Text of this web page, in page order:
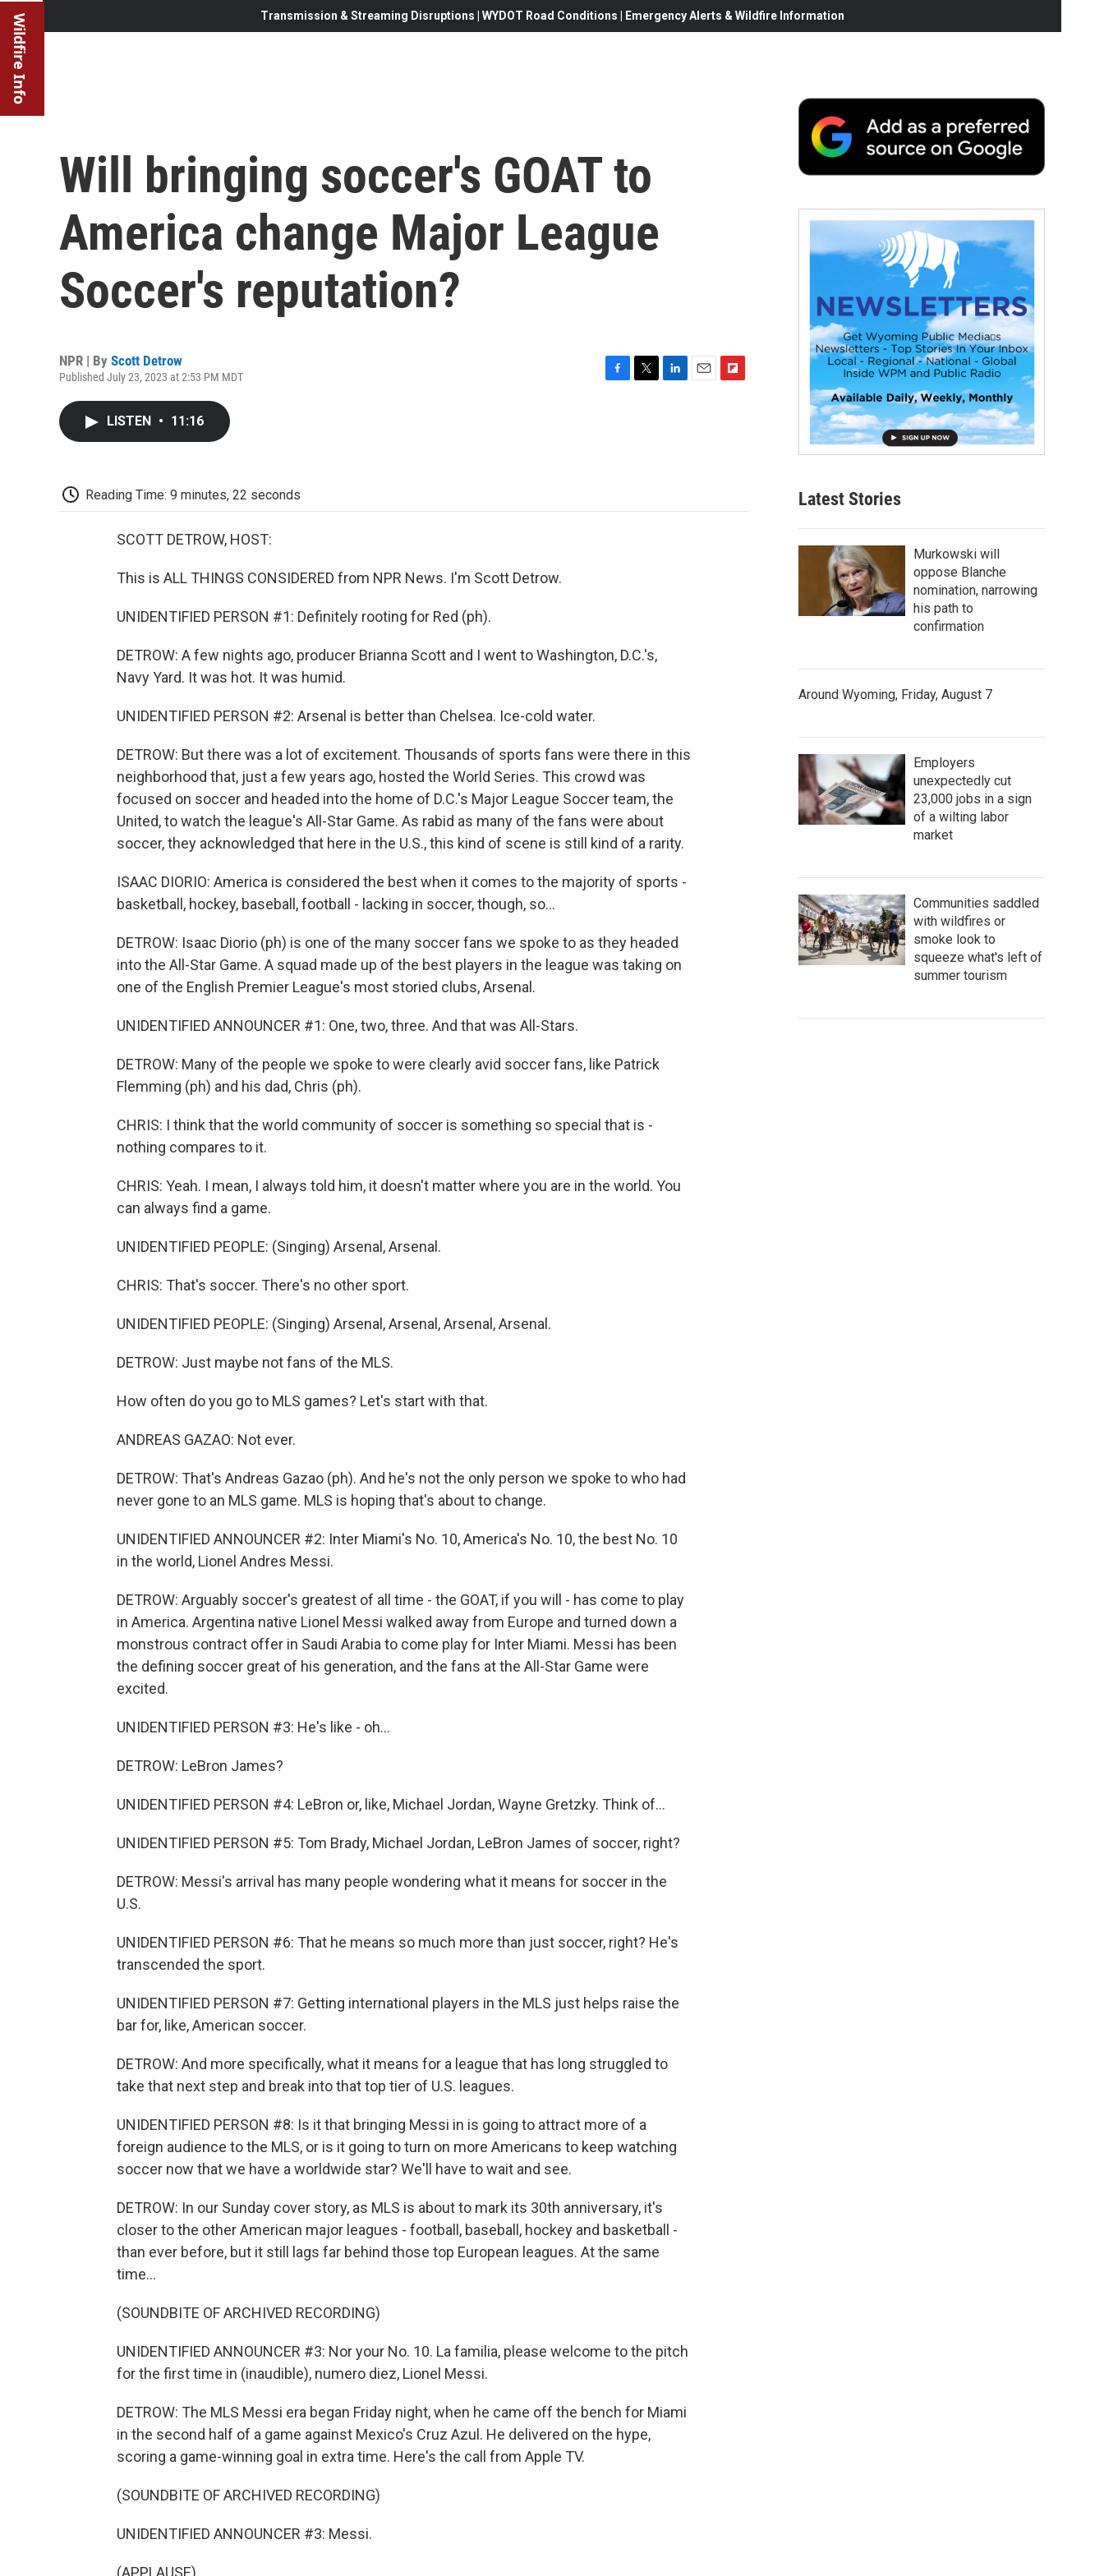
Wildfire Info Transmission & Streaming Disruptions | WYDOT Road Conditions | Emergency Alerts & Wildfire Information
Will bringing soccer's GOAT to
America change Major League
Soccer's reputation?
NPR | By Scott Detrow
Published July 23, 2023 at 2:53 PM MDT
LISTEN • 11:16
Reading Time: 9 minutes, 22 seconds
SCOTT DETROW, HOST:
This is ALL THINGS CONSIDERED from NPR News. I'm Scott Detrow.
UNIDENTIFIED PERSON #1: Definitely rooting for Red (ph).
DETROW: A few nights ago, producer Brianna Scott and I went to Washington, D.C.'s,
Navy Yard. It was hot. It was humid.
UNIDENTIFIED PERSON #2: Arsenal is better than Chelsea. Ice-cold water.
DETROW: But there was a lot of excitement. Thousands of sports fans were there in this
neighborhood that, just a few years ago, hosted the World Series. This crowd was
focused on soccer and headed into the home of D.C.'s Major League Soccer team, the
United, to watch the league's All-Star Game. As rabid as many of the fans were about
soccer, they acknowledged that here in the U.S., this kind of scene is still kind of a rarity.
ISAAC DIORIO: America is considered the best when it comes to the majority of sports -
basketball, hockey, baseball, football - lacking in soccer, though, so...
DETROW: Isaac Diorio (ph) is one of the many soccer fans we spoke to as they headed
into the All-Star Game. A squad made up of the best players in the league was taking on
one of the English Premier League's most storied clubs, Arsenal.
UNIDENTIFIED ANNOUNCER #1: One, two, three. And that was All-Stars.
DETROW: Many of the people we spoke to were clearly avid soccer fans, like Patrick
Flemming (ph) and his dad, Chris (ph).
CHRIS: I think that the world community of soccer is something so special that is -
nothing compares to it.
CHRIS: Yeah. I mean, I always told him, it doesn't matter where you are in the world. You
can always find a game.
UNIDENTIFIED PEOPLE: (Singing) Arsenal, Arsenal.
CHRIS: That's soccer. There's no other sport.
UNIDENTIFIED PEOPLE: (Singing) Arsenal, Arsenal, Arsenal, Arsenal.
DETROW: Just maybe not fans of the MLS.
How often do you go to MLS games? Let's start with that.
ANDREAS GAZAO: Not ever.
DETROW: That's Andreas Gazao (ph). And he's not the only person we spoke to who had
never gone to an MLS game. MLS is hoping that's about to change.
UNIDENTIFIED ANNOUNCER #2: Inter Miami's No. 10, America's No. 10, the best No. 10
in the world, Lionel Andres Messi.
DETROW: Arguably soccer's greatest of all time - the GOAT, if you will - has come to play
in America. Argentina native Lionel Messi walked away from Europe and turned down a
monstrous contract offer in Saudi Arabia to come play for Inter Miami. Messi has been
the defining soccer great of his generation, and the fans at the All-Star Game were
excited.
UNIDENTIFIED PERSON #3: He's like - oh...
DETROW: LeBron James?
UNIDENTIFIED PERSON #4: LeBron or, like, Michael Jordan, Wayne Gretzky. Think of...
UNIDENTIFIED PERSON #5: Tom Brady, Michael Jordan, LeBron James of soccer, right?
DETROW: Messi's arrival has many people wondering what it means for soccer in the
U.S.
UNIDENTIFIED PERSON #6: That he means so much more than just soccer, right? He's
transcended the sport.
UNIDENTIFIED PERSON #7: Getting international players in the MLS just helps raise the
bar for, like, American soccer.
DETROW: And more specifically, what it means for a league that has long struggled to
take that next step and break into that top tier of U.S. leagues.
UNIDENTIFIED PERSON #8: Is it that bringing Messi in is going to attract more of a
foreign audience to the MLS, or is it going to turn on more Americans to keep watching
soccer now that we have a worldwide star? We'll have to wait and see.
DETROW: In our Sunday cover story, as MLS is about to mark its 30th anniversary, it's
closer to the other American major leagues - football, baseball, hockey and basketball -
than ever before, but it still lags far behind those top European leagues. At the same
time...
(SOUNDBITE OF ARCHIVED RECORDING)
UNIDENTIFIED ANNOUNCER #3: Nor your No. 10. La familia, please welcome to the pitch
for the first time in (inaudible), numero diez, Lionel Messi.
DETROW: The MLS Messi era began Friday night, when he came off the bench for Miami
in the second half of a game against Mexico's Cruz Azul. He delivered on the hype,
scoring a game-winning goal in extra time. Here's the call from Apple TV.
(SOUNDBITE OF ARCHIVED RECORDING)
UNIDENTIFIED ANNOUNCER #3: Messi.
Latest Stories
Murkowski will
oppose Blanche
nomination, narrowing
his path to
confirmation
Around Wyoming, Friday, August 7
Employers
unexpectedly cut
23,000 jobs in a sign
of a wilting labor
market
Communities saddled
with wildfires or
smoke look to
squeeze what's left of
summer tourism